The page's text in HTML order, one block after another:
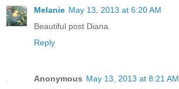
Melanie May 13, 2013 at 6:20 AM
Beautiful post Diana.
Reply
Anonymous May 13, 2013 at 8:21 AM